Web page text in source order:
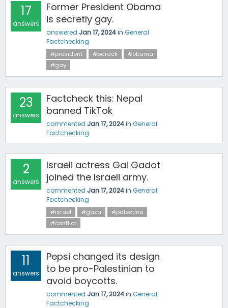
17
answers
Former President Obama
is secretly gay.
answered Jan 17, 2024in General
Factchecking
#president #barack
#obama
#gay
23
answers
Factcheck this: Nepal
banned TikTok
commented Jan 17, 2024in General
Factchecking
2
answers
Israeli actress Gal Gadot
joined the Israeli army.
commented Jan 17, 2024in General
Factchecking
#israel #gaza
#palestine
#conflict
11
answers
Pepsi changed its design
to be pro-Palestinian to
avoid boycotts.
commented Jan 17, 2024in General
Factchecking